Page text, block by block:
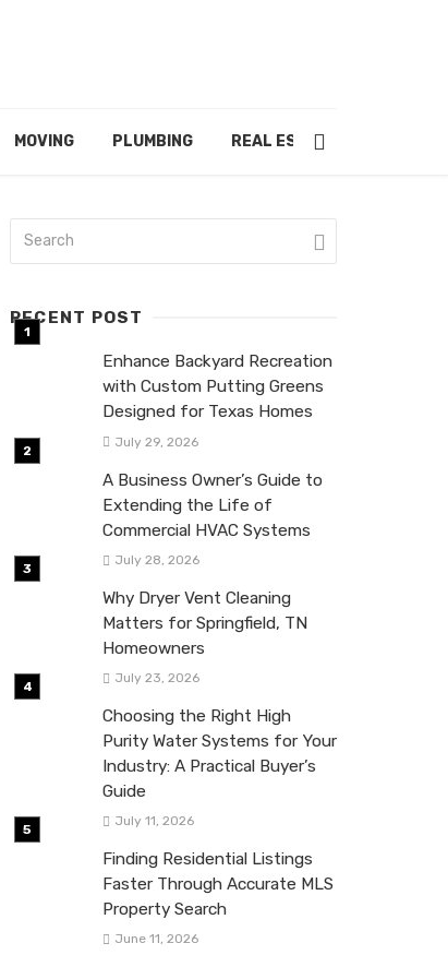
MOVING PLUMBING REAL ESTATE
RECENT POST
Enhance Backyard Recreation
with Custom Putting Greens
Designed for Texas Homes
July 29, 2026
A Business Owner’s Guide to
Extending the Life of
Commercial HVAC Systems
July 28, 2026
Why Dryer Vent Cleaning
Matters for Springfield, TN
Homeowners
July 23, 2026
Choosing the Right High
Purity Water Systems for Your
Industry: A Practical Buyer’s
Guide
July 11, 2026
Finding Residential Listings
Faster Through Accurate MLS
Property Search
June 11, 2026